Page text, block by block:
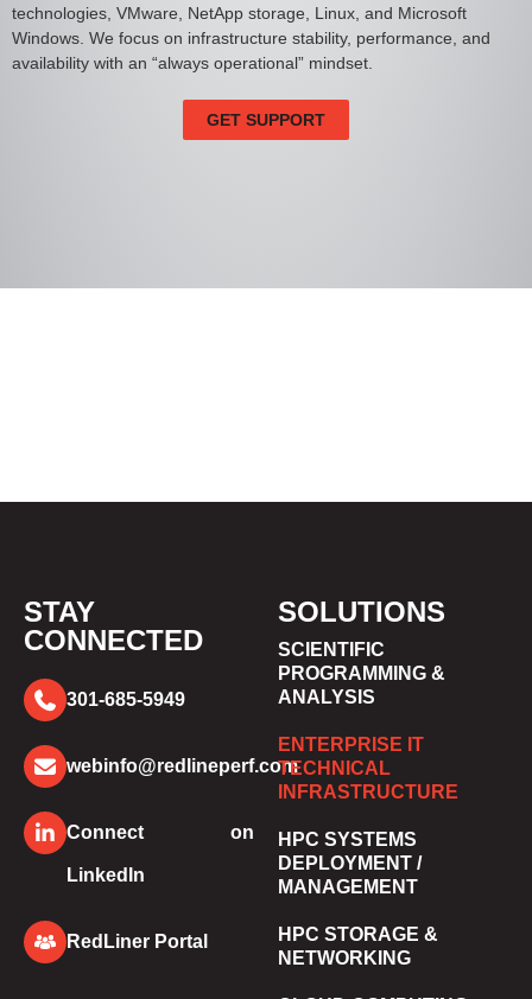
technologies, VMware, NetApp storage, Linux, and Microsoft
Windows. We focus on infrastructure stability, performance, and
availability with an “always operational” mindset.
GET SUPPORT
STAY
CONNECTED
301-685-5949
webinfo@redlineperf.com
Connect on
LinkedIn
RedLiner Portal
SOLUTIONS
SCIENTIFIC
PROGRAMMING &
ANALYSIS
ENTERPRISE IT
TECHNICAL
INFRASTRUCTURE
HPC SYSTEMS
DEPLOYMENT /
MANAGEMENT
HPC STORAGE &
NETWORKING